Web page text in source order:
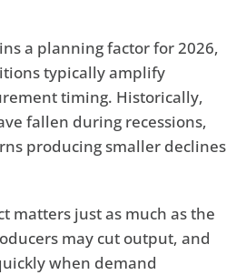
a planning factor for 2026,
typically amplify
timing. Historically,
fallen during recessions,
producing smaller declines
matters just as much as the
may cut output, and
when demand